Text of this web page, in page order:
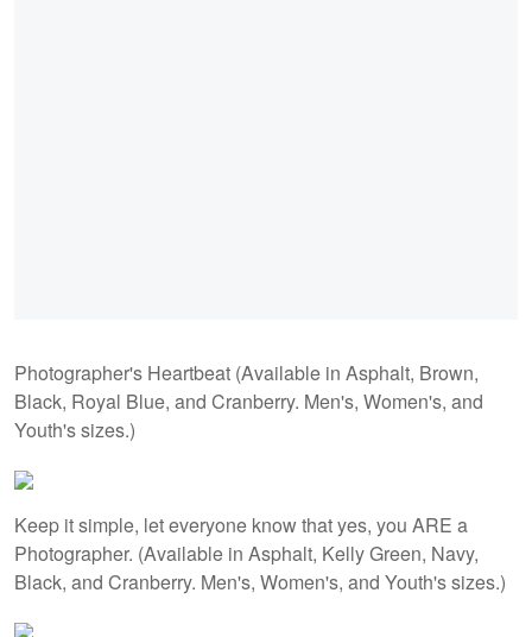
Photographer's Heartbeat (Available in Asphalt, Brown,
Black, Royal Blue, and Cranberry. Men's, Women's, and
Youth's sizes.)
Keep it simple, let everyone know that yes, you ARE a
Photographer. (Available in Asphalt, Kelly Green, Navy,
Black, and Cranberry. Men's, Women's, and Youth's sizes.)